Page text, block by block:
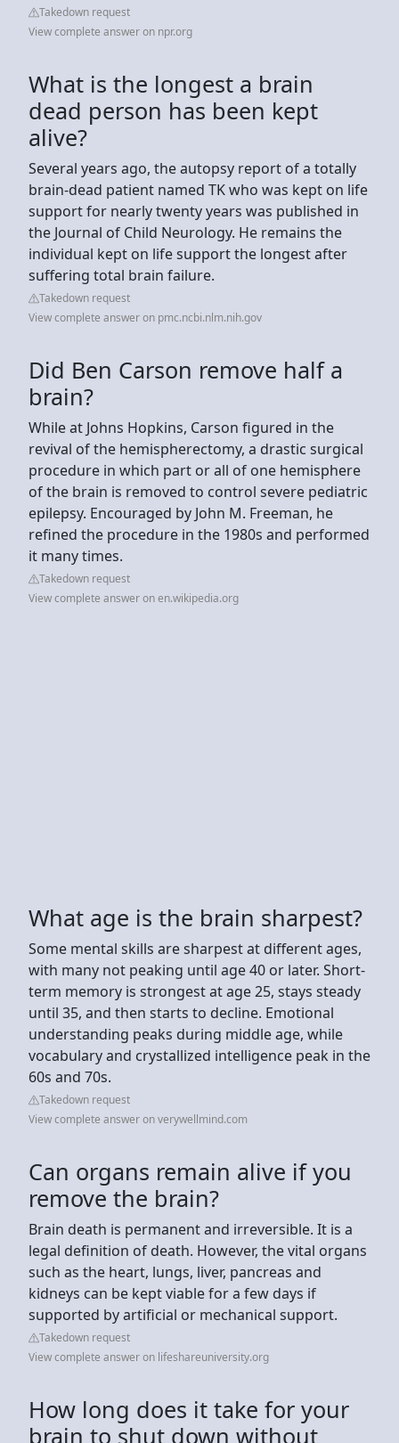
Takedown request
View complete answer on npr.org
What is the longest a brain
dead person has been kept
alive?
Several years ago, the autopsy report of a totally
brain-dead patient named TK who was kept on life
support for nearly twenty years was published in
the Journal of Child Neurology. He remains the
individual kept on life support the longest after
suffering total brain failure.
Takedown request
View complete answer on pmc.ncbi.nlm.nih.gov
Did Ben Carson remove half a
brain?
While at Johns Hopkins, Carson figured in the
revival of the hemispherectomy, a drastic surgical
procedure in which part or all of one hemisphere
of the brain is removed to control severe pediatric
epilepsy. Encouraged by John M. Freeman, he
refined the procedure in the 1980s and performed
it many times.
Takedown request
View complete answer on en.wikipedia.org
What age is the brain sharpest?
Some mental skills are sharpest at different ages,
with many not peaking until age 40 or later. Short-
term memory is strongest at age 25, stays steady
until 35, and then starts to decline. Emotional
understanding peaks during middle age, while
vocabulary and crystallized intelligence peak in the
60s and 70s.
Takedown request
View complete answer on verywellmind.com
Can organs remain alive if you
remove the brain?
Brain death is permanent and irreversible. It is a
legal definition of death. However, the vital organs
such as the heart, lungs, liver, pancreas and
kidneys can be kept viable for a few days if
supported by artificial or mechanical support.
Takedown request
View complete answer on lifeshareuniversity.org
How long does it take for your
brain to shut down without